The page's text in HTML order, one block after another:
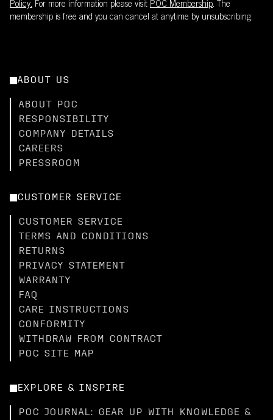
Policy. For more information please visit POC Membership. The
membership is free and you can cancel at anytime by unsubscribing.
ABOUT US
ABOUT POC
RESPONSIBILITY
COMPANY DETAILS
CAREERS
PRESSROOM
CUSTOMER SERVICE
CUSTOMER SERVICE
TERMS AND CONDITIONS
RETURNS
PRIVACY STATEMENT
WARRANTY
FAQ
CARE INSTRUCTIONS
CONFORMITY
WITHDRAW FROM CONTRACT
POC SITE MAP
EXPLORE & INSPIRE
POC JOURNAL: GEAR UP WITH KNOWLEDGE &